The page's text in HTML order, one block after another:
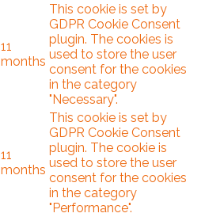
11
months
This cookie is set by
GDPR Cookie Consent
plugin. The cookies is
used to store the user
consent for the cookies
in the category
"Necessary".
11
months
This cookie is set by
GDPR Cookie Consent
plugin. The cookie is
used to store the user
consent for the cookies
in the category
"Performance".